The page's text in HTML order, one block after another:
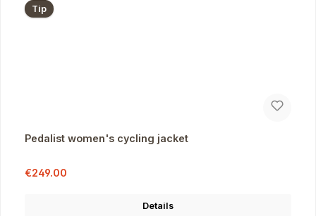
Tip
Pedalist women's cycling jacket
Sale price:
€249.00
Details